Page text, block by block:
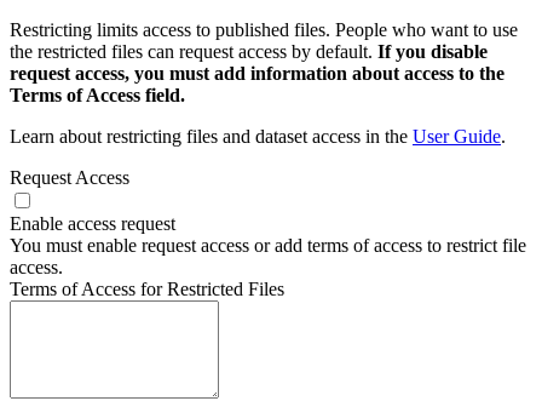
Restricting limits access to published files. People who want to use
the restricted files can request access by default. If you disable
request access, you must add information about access to the
Terms of Access field.
Learn about restricting files and dataset access in the User Guide.
Request Access
Enable access request
You must enable request access or add terms of access to restrict file
access.
Terms of Access for Restricted Files